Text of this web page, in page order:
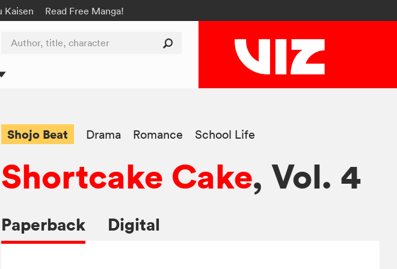
Kaisen Read Free Manga!
Author, title, character
Shojo Beat Drama Romance School Life
Shortcake Cake, Vol. 4
Paperback Digital